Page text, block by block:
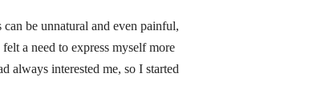
be unnatural and even painful,
a need to express myself more
always interested me, so I started